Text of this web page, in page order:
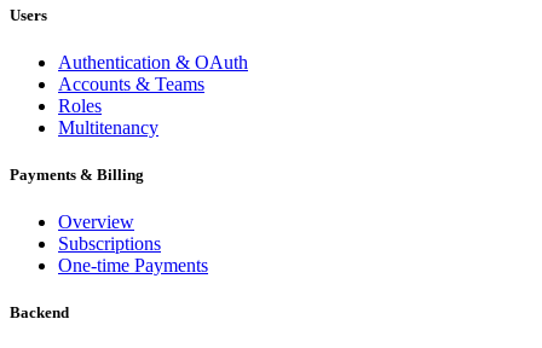
Users
Authentication & OAuth
Accounts & Teams
Roles
Multitenancy
Payments & Billing
Overview
Subscriptions
One-time Payments
Backend